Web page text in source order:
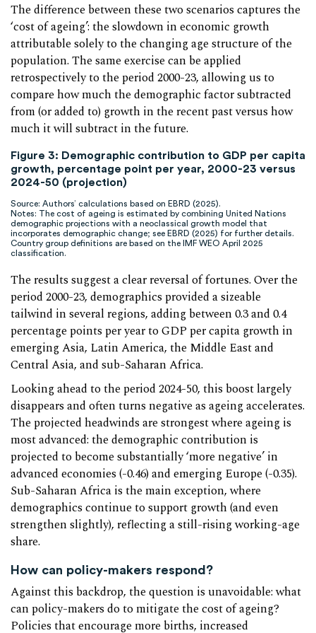
The difference between these two scenarios captures the
‘cost of ageing’: the slowdown in economic growth
attributable solely to the changing age structure of the
population. The same exercise can be applied
retrospectively to the period 2000-23, allowing us to
compare how much the demographic factor subtracted
from (or added to) growth in the recent past versus how
much it will subtract in the future.
Figure 3: Demographic contribution to GDP per capita
growth, percentage point per year, 2000-23 versus
2024-50 (projection)
Source: Authors’ calculations based on EBRD (2025).
Notes: The cost of ageing is estimated by combining United Nations
demographic projections with a neoclassical growth model that
incorporates demographic change; see EBRD (2025) for further details.
Country group definitions are based on the IMF WEO April 2025
classification.
The results suggest a clear reversal of fortunes. Over the
period 2000-23, demographics provided a sizeable
tailwind in several regions, adding between 0.3 and 0.4
percentage points per year to GDP per capita growth in
emerging Asia, Latin America, the Middle East and
Central Asia, and sub-Saharan Africa.
Looking ahead to the period 2024-50, this boost largely
disappears and often turns negative as ageing accelerates.
The projected headwinds are strongest where ageing is
most advanced: the demographic contribution is
projected to become substantially ‘more negative’ in
advanced economies (-0.46) and emerging Europe (-0.35).
Sub-Saharan Africa is the main exception, where
demographics continue to support growth (and even
strengthen slightly), reflecting a still-rising working-age
share.
How can policy-makers respond?
Against this backdrop, the question is unavoidable: what
can policy-makers do to mitigate the cost of ageing?
Policies that encourage more births, increased